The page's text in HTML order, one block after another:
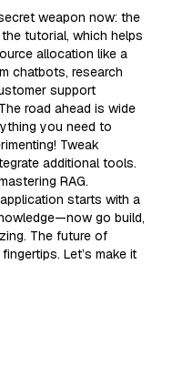
weapon now: the
tutorial, which helps
allocation like a
chatbots, research
support
road ahead is wide
you need to
Tweak
additional tools.
RAG.
starts with a
go build,
The future of
Let’s make it